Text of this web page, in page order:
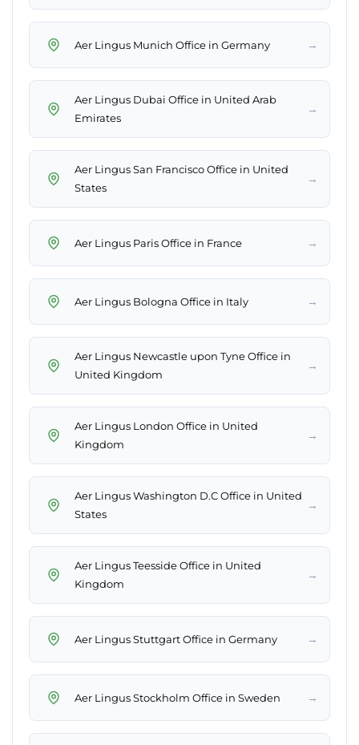
Aer Lingus Munich Office in Germany →
Aer Lingus Dubai Office in United Arab
Emirates
→
Aer Lingus San Francisco Office in United
States
→
Aer Lingus Paris Office in France →
Aer Lingus Bologna Office in Italy →
Aer Lingus Newcastle upon Tyne Office in
United Kingdom
→
Aer Lingus London Office in United
Kingdom
→
Aer Lingus Washington D.C Office in United
States
→
Aer Lingus Teesside Office in United
Kingdom
→
Aer Lingus Stuttgart Office in Germany →
Aer Lingus Stockholm Office in Sweden →